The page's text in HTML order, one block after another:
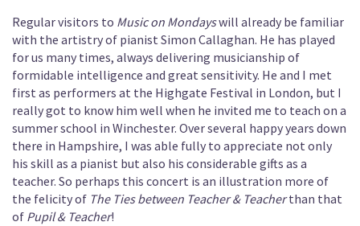
Regular visitors to Music on Mondayswill already be familiar
with the artistry of pianist Simon Callaghan. He has played
for us many times, always delivering musicianship of
formidable intelligence and great sensitivity. He and I met
first as performers at the Highgate Festival in London, but I
really got to know him well when he invited me to teach on a
summer school in Winchester. Over several happy years down
there in Hampshire, I was able fully to appreciate not only
his skill as a pianist but also his considerable gifts as a
teacher. So perhaps this concert is an illustration more of
the felicity of The Ties between Teacher & Teacherthan that
of Pupil & Teacher!